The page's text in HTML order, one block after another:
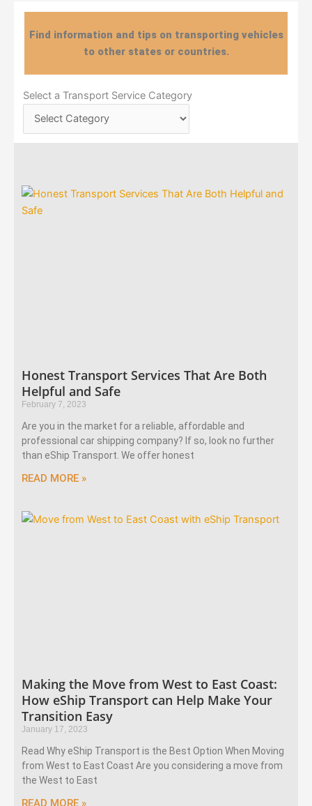
Find information and tips on transporting vehicles
to other states or countries.
Select a Transport Service Category
Select
a
Transport
Honest Transport Services That Are Both
Helpful and Safe
February 7, 2023
Are you in the market for a reliable, affordable and
professional car shipping company? If so, look no further
than eShip Transport. We offer honest
READ MORE »
Making the Move from West to East Coast:
How eShip Transport can Help Make Your
Transition Easy
January 17, 2023
Read Why eShip Transport is the Best Option When Moving
from West to East Coast Are you considering a move from
the West to East